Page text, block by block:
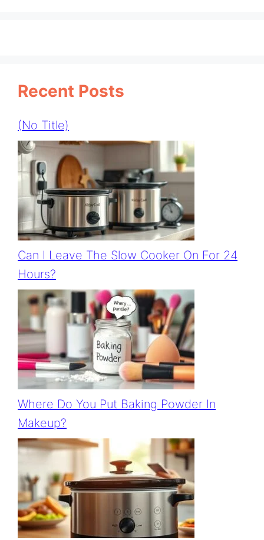
Recent Posts
(no Title)
Can I Leave The Slow Cooker On For 24
Hours?
Where Do You Put Baking Powder In
Makeup?